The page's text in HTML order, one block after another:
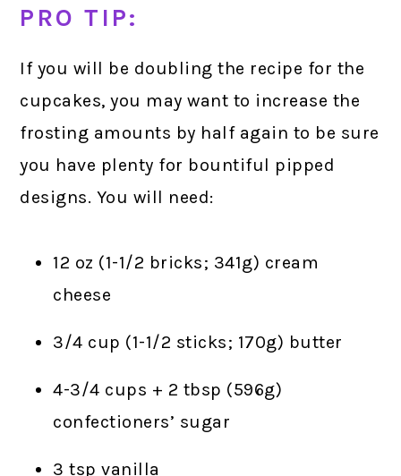
PRO TIP:
If you will be doubling the recipe for the
cupcakes, you may want to increase the
frosting amounts by half again to be sure
you have plenty for bountiful pipped
designs. You will need:
12 oz (1-1/2 bricks; 341g) cream
cheese
3/4 cup (1-1/2 sticks; 170g) butter
4-3/4 cups + 2 tbsp (596g)
confectioners’ sugar
3 tsp vanilla